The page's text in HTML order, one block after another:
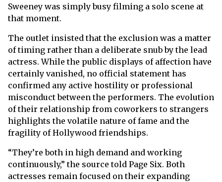
Sweeney was simply busy filming a solo scene at
that moment.
The outlet insisted that the exclusion was a matter
of timing rather than a deliberate snub by the lead
actress. While the public displays of affection have
certainly vanished, no official statement has
confirmed any active hostility or professional
misconduct between the performers. The evolution
of their relationship from coworkers to strangers
highlights the volatile nature of fame and the
fragility of Hollywood friendships.
“They’re both in high demand and working
continuously,” the source told Page Six. Both
actresses remain focused on their expanding